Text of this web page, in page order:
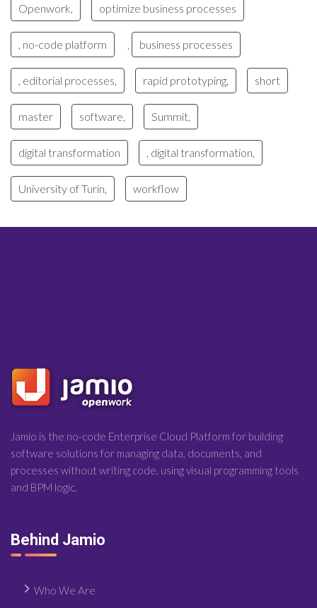
Openwork, optimize business processes
, no-code platform business processes
, editorial processes, rapid prototyping, short
master software, Summit,
digital transformation , digital transformation,
University of Turin, workflow
Jamio is the no-code Enterprise Cloud Platform for building
software solutions for managing data, documents, and
processes without writing code, using visual programming tools
and BPM logic.
Behind Jamio
Who We Are